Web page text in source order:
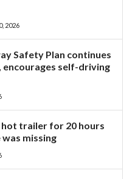
2026
Safety Plan continues
self-driving
hot trailer for 20 hours
missing